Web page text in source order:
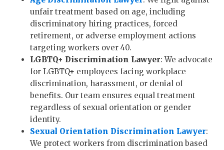
unfair treatment based on age, including
discriminatory hiring practices, forced
retirement, or adverse employment actions
targeting workers over 40.
LGBTQ+ Discrimination Lawyer: We advocate
for LGBTQ+ employees facing workplace
discrimination, harassment, or denial of
benefits. Our team ensures equal treatment
regardless of sexual orientation or gender
identity.
Sexual Orientation Discrimination Lawyer:
We protect workers from discrimination based